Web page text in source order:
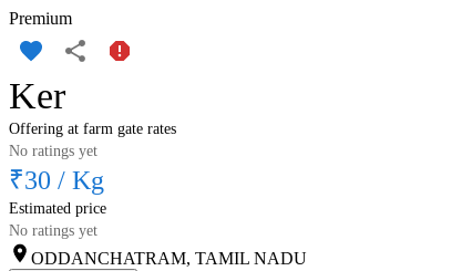
Premium
Ker
Offering at farm gate rates
No ratings yet
₹30 / Kg
Estimated price
No ratings yet
ODDANCHATRAM, TAMIL NADU